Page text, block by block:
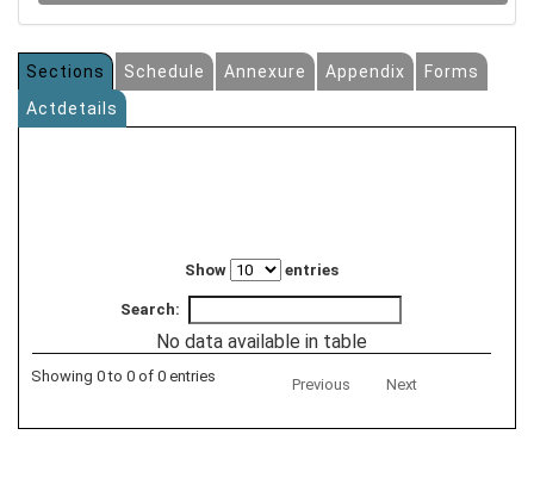
Sections Schedule Annexure Appendix
Forms
Actdetails
Show entries
Search:
No data available in table
Showing 0 to 0 of 0 entries Previous Next